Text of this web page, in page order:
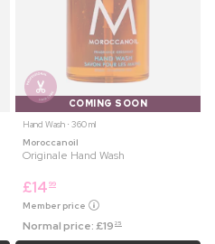
COMING SOON
Hand Wash ⋅ 360 ml
Moroccanoil
Originale Hand Wash
£14 99
Member price
Normal price:£19 25